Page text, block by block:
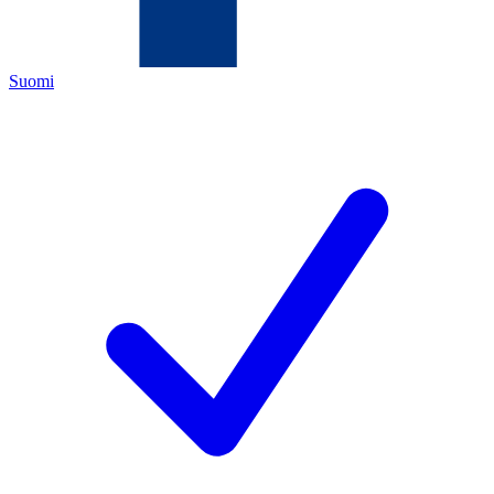
Suomi